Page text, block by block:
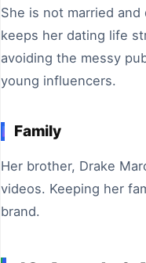
She is not married
keeps her dating life
avoiding the messy
young influencers.
Family
Her brother, Drake
videos. Keeping her
brand.